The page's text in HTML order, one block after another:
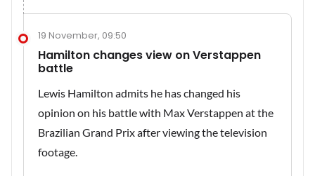
19 November, 09:50
Hamilton changes view on Verstappen
battle
Lewis Hamilton admits he has changed his
opinion on his battle with Max Verstappen at the
Brazilian Grand Prix after viewing the television
footage.